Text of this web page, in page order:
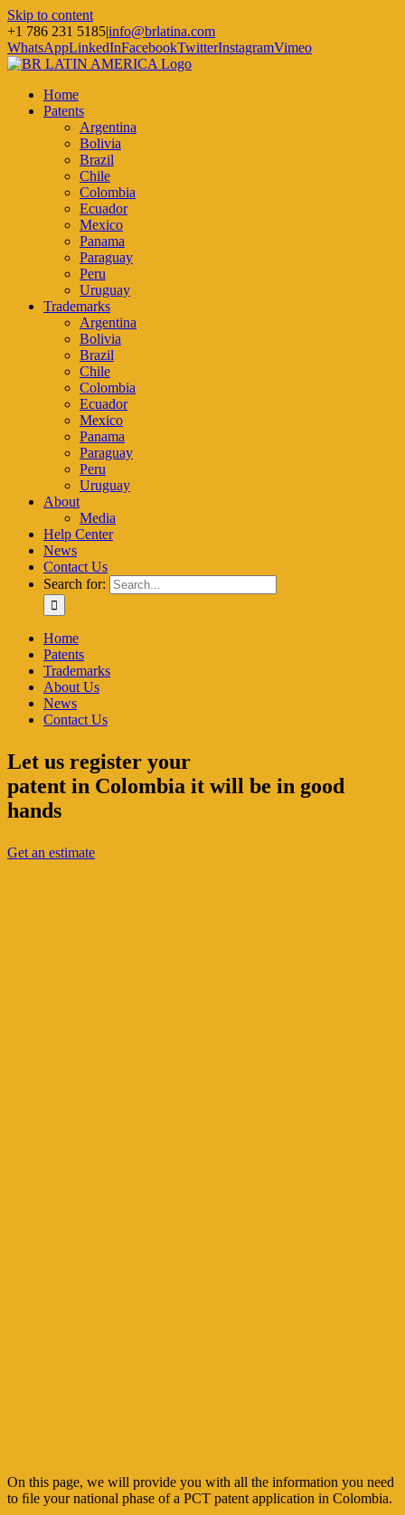
Skip to content
+1 786 231 5185|info@brlatina.com
WhatsAppLinkedInFacebookTwitterInstagramVimeo
Home
Patents
Argentina
Bolivia
Brazil
Chile
Colombia
Ecuador
Mexico
Panama
Paraguay
Peru
Uruguay
Trademarks
Argentina
Bolivia
Brazil
Chile
Colombia
Ecuador
Mexico
Panama
Paraguay
Peru
Uruguay
About
Media
Help Center
News
Contact Us
Search for:
Home
Patents
Trademarks
About Us
News
Contact Us
Let us register your
patent in Colombia it will be in good
hands
Get an estimate
On this page, we will provide you with all the information you need
to ﬁle your national phase of a PCT patent application in Colombia.